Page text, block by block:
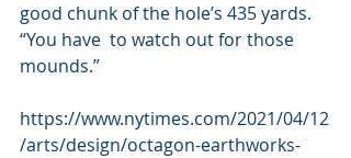
good chunk of the hole’s 435 yards.
“You have  to watch out for those
mounds.”
https://www.nytimes.com/2021/04/12
/arts/design/octagon-earthworks-